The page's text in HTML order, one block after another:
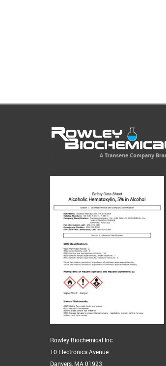
Rowley Biochemical Inc.
10 Electronics Avenue
Danvers, MA 01923